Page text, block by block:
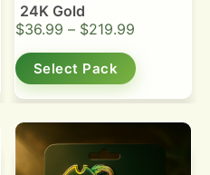
24K Gold
$36.99 – $219.99
Select Pack